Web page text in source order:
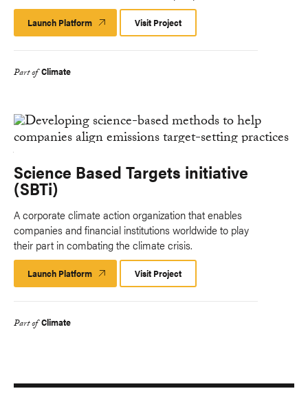
Launch Platform Launch
Platform
Visit Project
Part of Climate
Science Based Targets initiative
(SBTi)
A corporate climate action organization that enables
companies and financial institutions worldwide to play
their part in combating the climate crisis.
Launch Platform Launch
Platform
Visit Project
Part of Climate